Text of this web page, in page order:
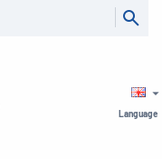
Language